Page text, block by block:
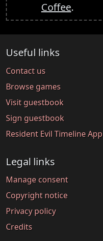
Coffee.
Useful links
Contact us
Browse games
Visit guestbook
Sign guestbook
Resident Evil Timeline App
Legal links
Manage consent
Copyright notice
Privacy policy
Credits